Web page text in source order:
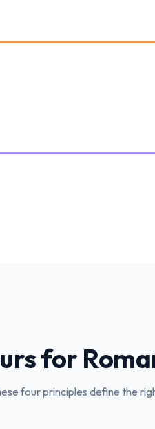
for
four principles define the